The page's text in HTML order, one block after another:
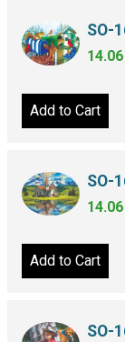
SO-
14.06
Add to Cart
SO-
14.06
Add to Cart
SO-